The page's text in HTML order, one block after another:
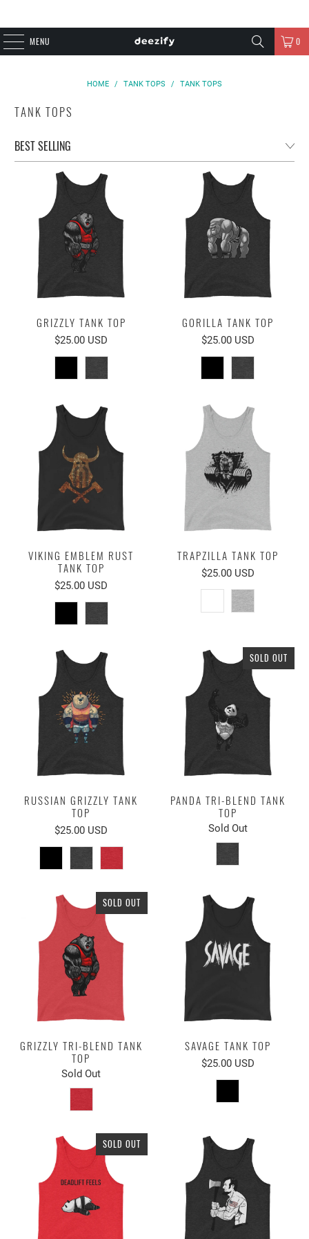
MENU 0
HOME / TANK TOPS / TANK TOPS
TANK TOPS
GRIZZLY TANK TOP
$25.00 USD
GORILLA TANK TOP
$25.00 USD
VIKING EMBLEM RUST
TANK TOP
$25.00 USD
TRAPZILLA TANK TOP
$25.00 USD
RUSSIAN GRIZZLY TANK
TOP
$25.00 USD
SOLD OUT
PANDA TRI-BLEND TANK
TOP
Sold Out
SOLD OUT
GRIZZLY TRI-BLEND TANK
TOP
Sold Out
SAVAGE TANK TOP
$25.00 USD
SOLD OUT